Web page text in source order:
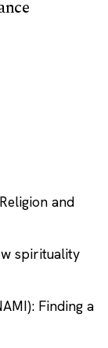
and
spirituality
Finding a